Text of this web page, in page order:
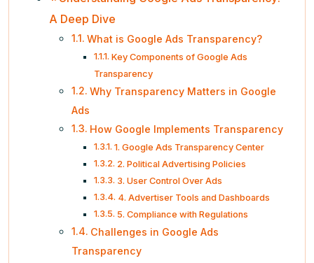
A Deep Dive
What is Google Ads Transparency?
Key Components of Google Ads
Transparency
Why Transparency Matters in Google
Ads
How Google Implements Transparency
1. Google Ads Transparency Center
2. Political Advertising Policies
3. User Control Over Ads
4. Advertiser Tools and Dashboards
5. Compliance with Regulations
Challenges in Google Ads
Transparency